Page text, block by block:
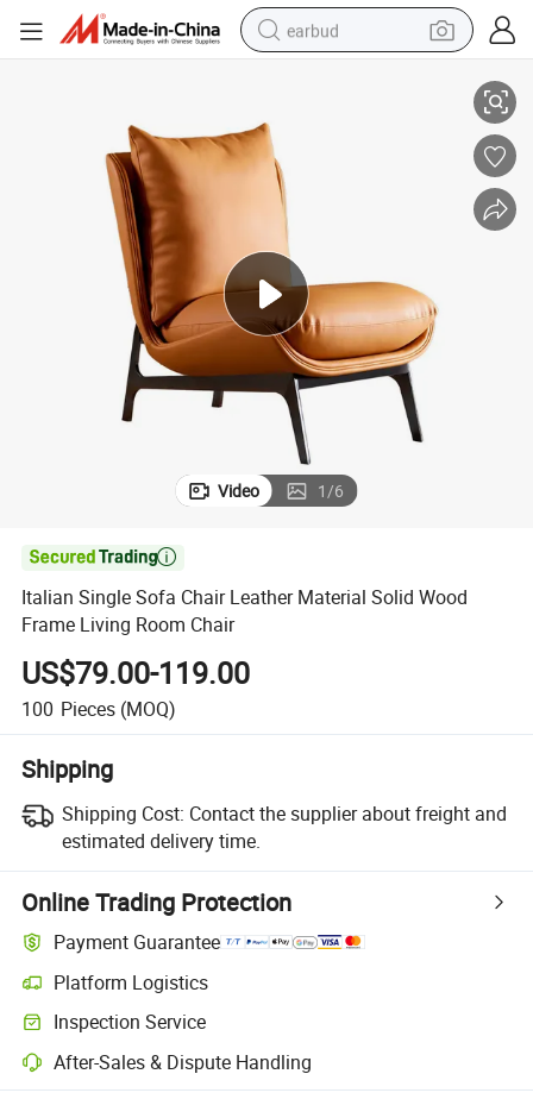
earbud
crawler excavator
farm tractor
tshirt
container house
Video 1/6

Italian Single Sofa Chair Leather Material Solid Wood
Frame Living Room Chair
US$79.00-119.00
100 Pieces (MOQ)
Shipping
Shipping Cost: Contact the supplier about freight and
estimated delivery time.
Online Trading Protection
Payment Guarantee
Platform Logistics
Clearer shipment tracking with platform-supported logistics.
Inspection Service
Optional pre-shipment inspection for quality and quantity checks.
After-Sales & Dispute Handling
Platform-assisted dispute resolution, including refunds or returns